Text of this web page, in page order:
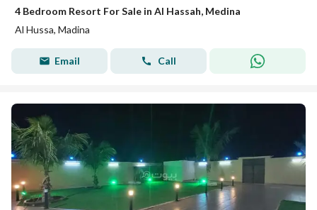
4 Bedroom Resort For Sale in Al Hassah, Medina
Al Hussa, Madina
Email Call